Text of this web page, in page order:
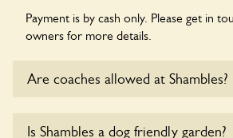
Payment is by cash only. Please get in
owners for more details.
Are coaches allowed at Shambles?
Is Shambles a dog friendly garden?